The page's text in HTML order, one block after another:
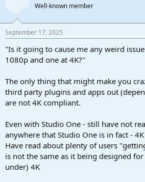
Well-known member
September 17, 2025
"Is it going to cause me any weird
1080p and one at 4K?"
The only thing that might make you
third party plugins and apps out
are not 4K compliant.
Even with Studio One - still have not
anywhere that Studio One is in fact -
Have read about plenty of users
is not the same as it being designed for
under) 4K